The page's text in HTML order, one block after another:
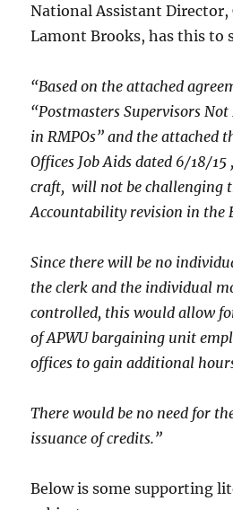
National Assistant Director,
Lamont Brooks, has this to
“Based on the attached
“Postmasters Supervisors
in RMPOs” and the attached
Offices Job Aids dated 6/18/15
craft, will not be challenging
Accountability revision in the
Since there will be no
the clerk and the individual
controlled, this would allow
of APWU bargaining unit
offices to gain additional
There would be no need for
issuance of credits.”
Below is some supporting